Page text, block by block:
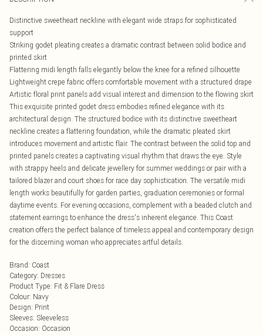
Distinctive sweetheart neckline with elegant wide straps for sophisticated
support
Striking godet pleating creates a dramatic contrast between solid bodice and
printed skirt
Flattering midi length falls elegantly below the knee for a refined silhouette
Lightweight crepe fabric offers comfortable movement with a structured drape
Artistic floral print panels add visual interest and dimension to the flowing skirt
This exquisite printed godet dress embodies refined elegance with its
architectural design. The structured bodice with its distinctive sweetheart
neckline creates a flattering foundation, while the dramatic pleated skirt
introduces movement and artistic flair. The contrast between the solid top and
printed panels creates a captivating visual rhythm that draws the eye. Style
with strappy heels and delicate jewellery for summer weddings or pair with a
tailored blazer and court shoes for race day sophistication. The versatile midi
length works beautifully for garden parties, graduation ceremonies or formal
daytime events. For evening occasions, complement with a beaded clutch and
statement earrings to enhance the dress's inherent elegance. This Coast
creation offers the perfect balance of timeless appeal and contemporary design
for the discerning woman who appreciates artful details.
Brand: Coast
Category: Dresses
Product Type: Fit & Flare Dress
Colour: Navy
Design: Print
Sleeves: Sleeveless
Occasion: Occasion